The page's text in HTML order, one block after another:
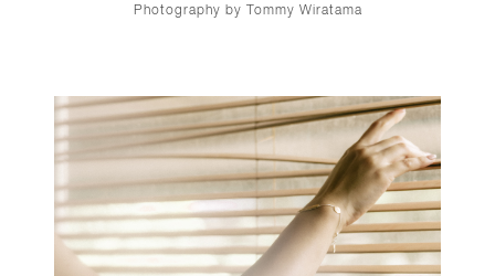
Photography by Tommy Wiratama